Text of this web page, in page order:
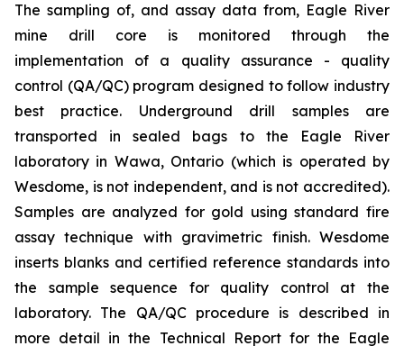
The sampling of, and assay data from, Eagle River
mine drill core is monitored through the
implementation of a quality assurance - quality
control (QA/QC) program designed to follow industry
best practice. Underground drill samples are
transported in sealed bags to the Eagle River
laboratory in Wawa, Ontario (which is operated by
Wesdome, is not independent, and is not accredited).
Samples are analyzed for gold using standard fire
assay technique with gravimetric finish. Wesdome
inserts blanks and certified reference standards into
the sample sequence for quality control at the
laboratory. The QA/QC procedure is described in
more detail in the Technical Report for the Eagle